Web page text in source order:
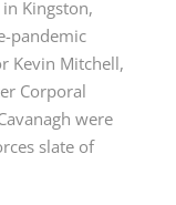
Kingston,
pandemic
Kevin Mitchell,
Corporal
were
slate of